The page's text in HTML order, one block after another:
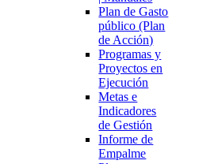
Plan de Gasto
público (Plan
de Acción)
Programas y
Proyectos en
Ejecución
Metas e
Indicadores
de Gestión
Informe de
Empalme